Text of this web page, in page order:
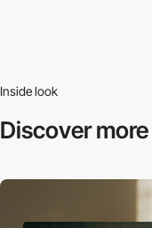
Inside look
Discover more